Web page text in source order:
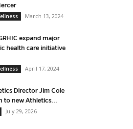
March 13, 2024
expand major
health care initiative
April 17, 2024
Director Jim Cole
to new Athletics...
July 29, 2026